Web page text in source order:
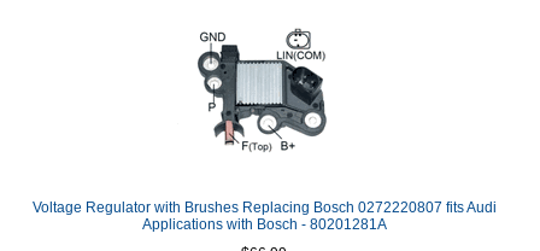
Voltage Regulator with Brushes Replacing Bosch 0272220807 fits Audi
Applications with Bosch - 80201281A